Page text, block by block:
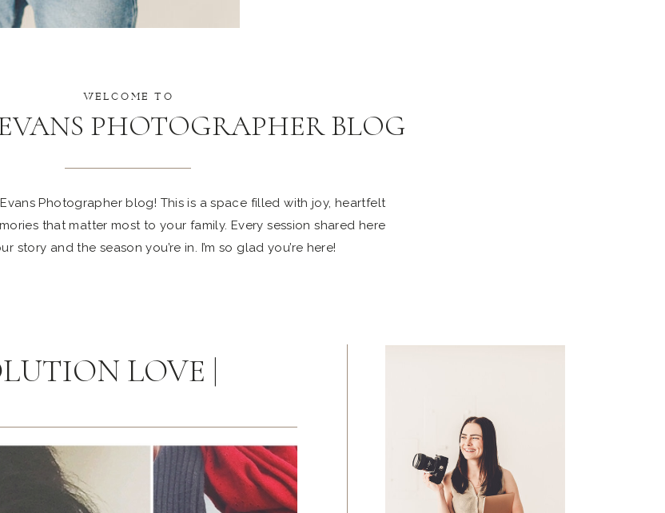
WELCOME TO
PHOTOGRAPHER BLOG
Photographer blog! This is a space filled with joy, heartfelt
that matter most to your family. Every session shared here
story and the season you’re in. I’m so glad you’re here!
LOVE |